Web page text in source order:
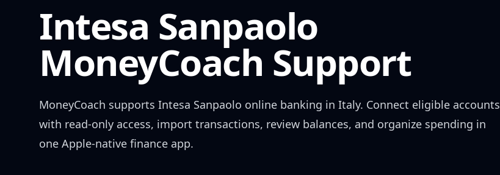
Intesa Sanpaolo
MoneyCoach Support
MoneyCoach supports Intesa Sanpaolo online banking in Italy. Connect eligible accounts
with read-only access, import transactions, review balances, and organize spending in
one Apple-native finance app.